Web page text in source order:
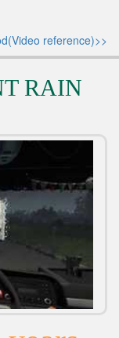
reference)>>
RAIN